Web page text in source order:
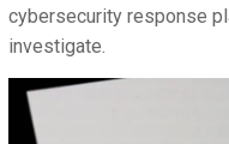
cybersecurity response
investigate.